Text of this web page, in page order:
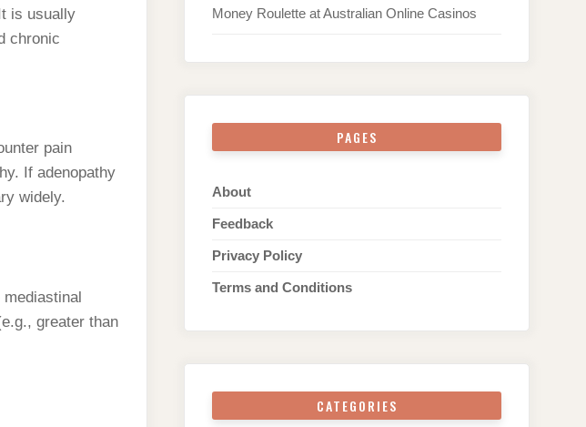
is usually
chronic
pain
If adenopathy
widely.
greater than
Money Roulette at Australian Online Casinos
PAGES
About
Feedback
Privacy Policy
Terms and Conditions
CATEGORIES